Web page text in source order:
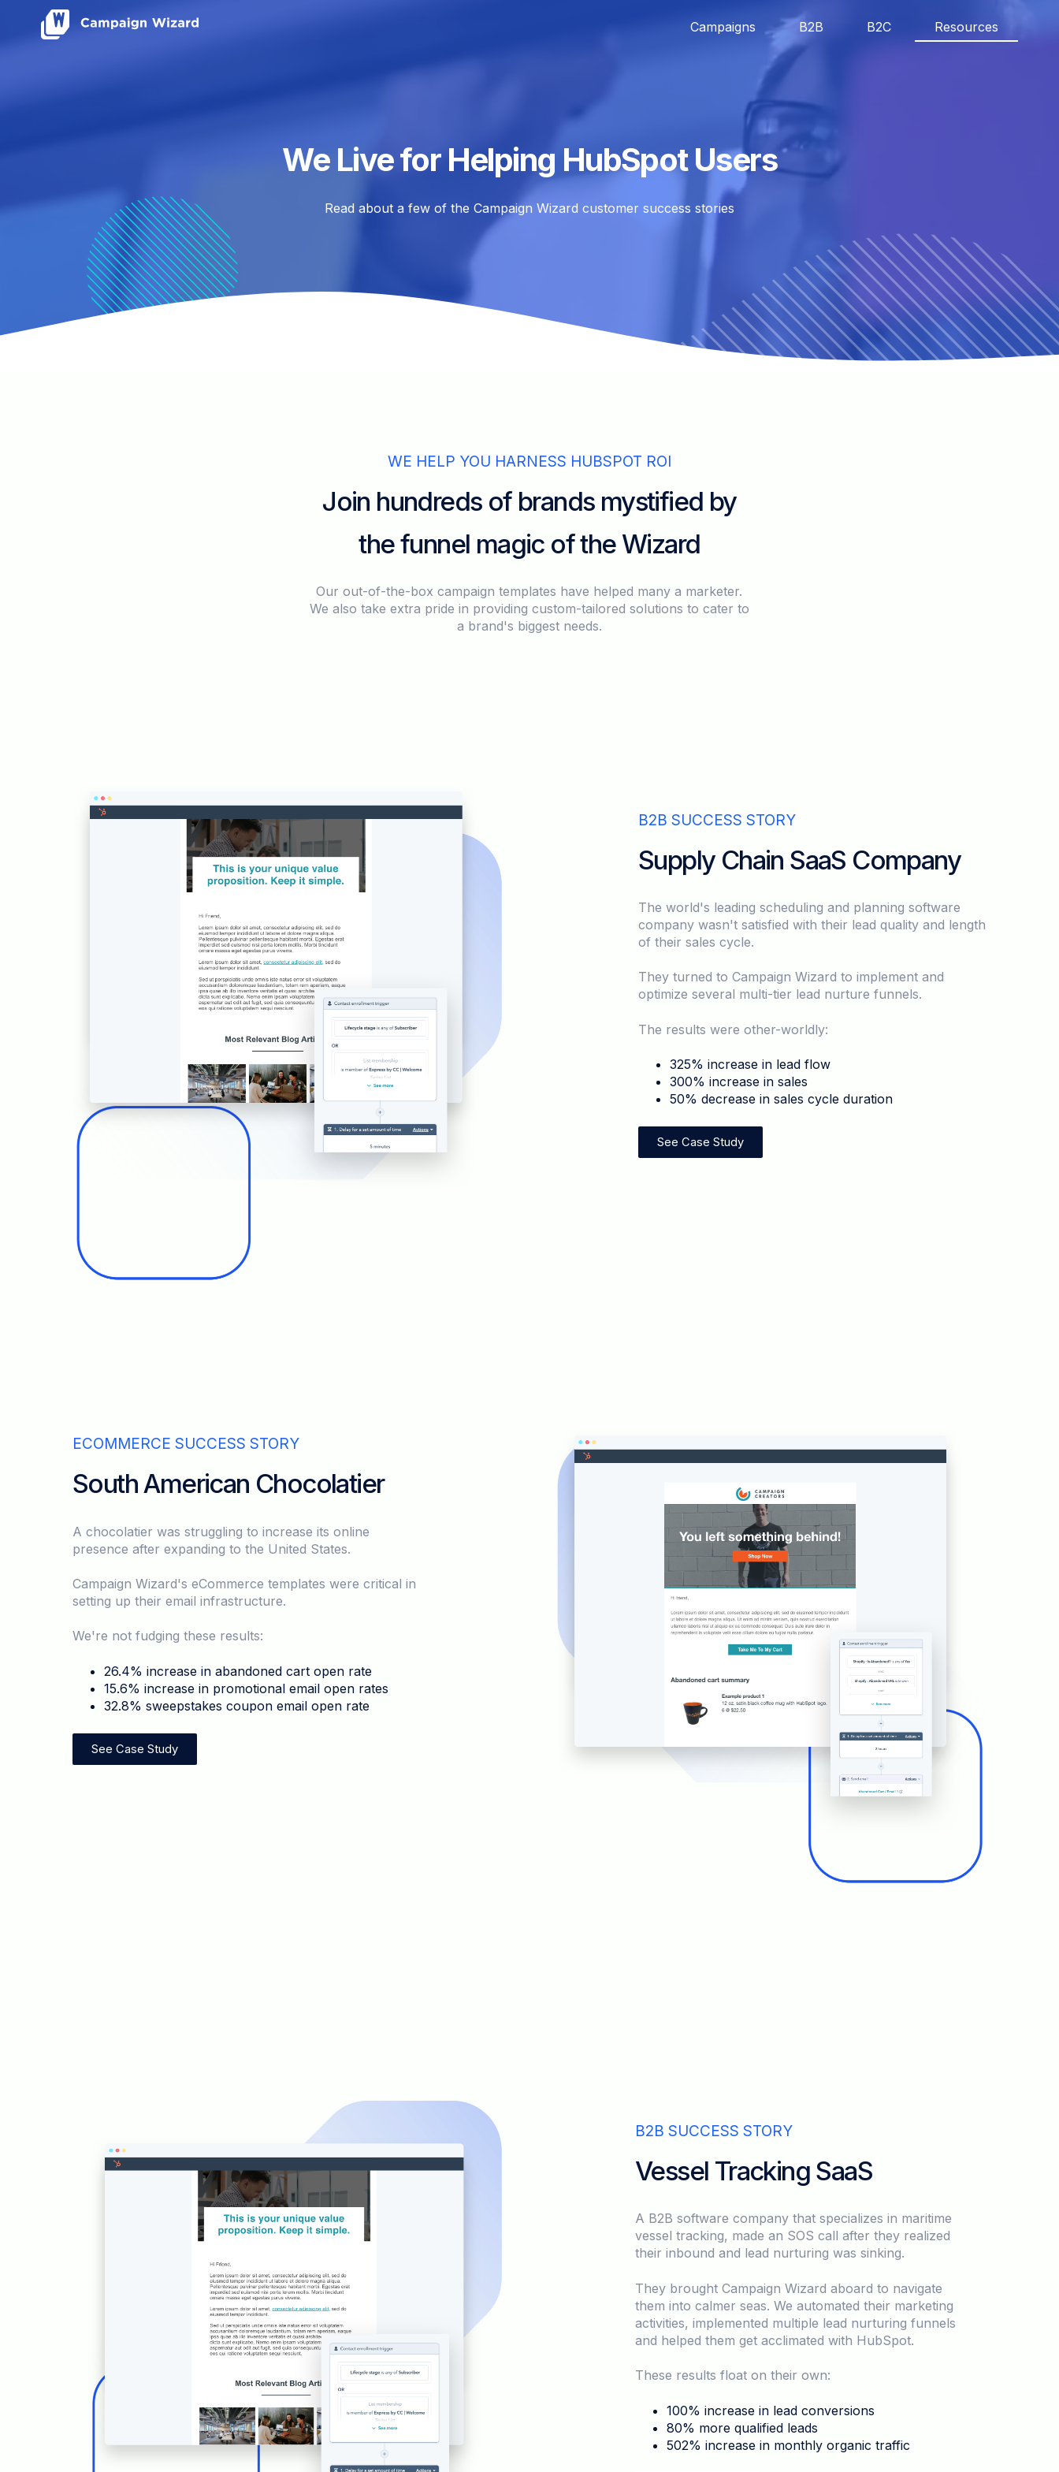
Campaigns B2B B2C Resources
We Live for Helping HubSpot Users
Read about a few of the Campaign Wizard customer success stories
WE HELP YOU HARNESS HUBSPOT ROI
Join hundreds of brands mystified by
the funnel magic of the Wizard
Our out-of-the-box campaign templates have helped many a marketer.
We also take extra pride in providing custom-tailored solutions to cater to
a brand's biggest needs.
B2B SUCCESS STORY
Supply Chain SaaS Company
The world's leading scheduling and planning software
company wasn't satisfied with their lead quality and length
of their sales cycle.
They turned to Campaign Wizard to implement and
optimize several multi-tier lead nurture funnels.
The results were other-worldly:
325% increase in lead flow
300% increase in sales
50% decrease in sales cycle duration
See Case Study
ECOMMERCE SUCCESS STORY
South American Chocolatier
A chocolatier was struggling to increase its online
presence after expanding to the United States.
Campaign Wizard's eCommerce templates were critical in
setting up their email infrastructure.
We're not fudging these results:
26.4% increase in abandoned cart open rate
15.6% increase in promotional email open rates
32.8% sweepstakes coupon email open rate
See Case Study
B2B SUCCESS STORY
Vessel Tracking SaaS
A B2B software company that specializes in maritime
vessel tracking, made an SOS call after they realized
their inbound and lead nurturing was sinking.
They brought Campaign Wizard aboard to navigate
them into calmer seas. We automated their marketing
activities, implemented multiple lead nurturing funnels
and helped them get acclimated with HubSpot.
These results float on their own:
100% increase in lead conversions
80% more qualified leads
502% increase in monthly organic traffic